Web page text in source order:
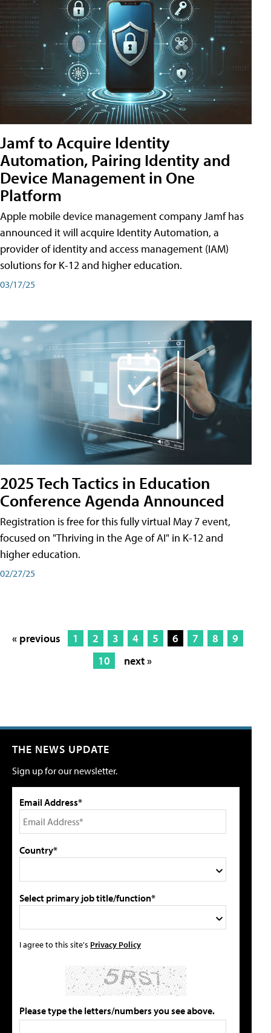
Jamf to Acquire Identity
Automation, Pairing Identity and
Device Management in One
Platform
Apple mobile device management company Jamf has
announced it will acquire Identity Automation, a
provider of identity and access management (IAM)
solutions for K-12 and higher education.
03/17/25
2025 Tech Tactics in Education
Conference Agenda Announced
Registration is free for this fully virtual May 7 event,
focused on "Thriving in the Age of AI" in K-12 and
higher education.
02/27/25
« previous 1 2 3 4 5 6 7 8
9
10
next »
THE NEWS UPDATE
Sign up for our newsletter.
Email Address*
Country*
Select primary job title/function*
I agree to this site's Privacy Policy
Please type the letters/numbers you see above.